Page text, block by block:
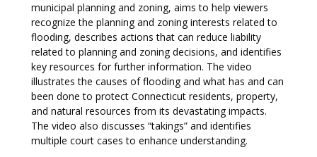
municipal planning and zoning, aims to help viewers
recognize the planning and zoning interests related to
flooding, describes actions that can reduce liability
related to planning and zoning decisions, and identifies
key resources for further information. The video
illustrates the causes of flooding and what has and can
been done to protect Connecticut residents, property,
and natural resources from its devastating impacts.
The video also discusses “takings” and identifies
multiple court cases to enhance understanding.